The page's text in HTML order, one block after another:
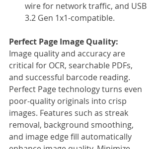
wire for network traffic, and USB
3.2 Gen 1x1-compatible.
Perfect Page Image Quality:
Image quality and accuracy are
critical for OCR, searchable PDFs,
and successful barcode reading.
Perfect Page technology turns even
poor-quality originals into crisp
images. Features such as streak
removal, background smoothing,
and image edge fill automatically